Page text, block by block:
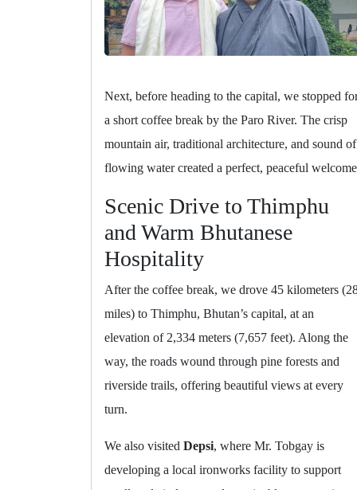
Next, before heading to the capital, we stopped
a short coffee break by the Paro River. The crisp
mountain air, traditional architecture, and sound of
flowing water created a perfect, peaceful
Scenic Drive to Thimphu
and Warm Bhutanese
Hospitality
After the coffee break, we drove 45 kilometers
miles) to Thimphu, Bhutan’s capital, at an
elevation of 2,334 meters (7,657 feet). Along the
way, the roads wound through pine forests and
riverside trails, offering beautiful views at every
turn.
We also visited Depsi, where Mr. Tobgay is
developing a local ironworks facility to support